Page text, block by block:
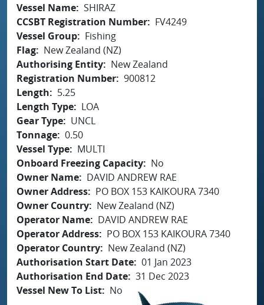
Vessel Name SHIRAZ
CCSBT Registration Number
FV4249
Vessel Group
Fishing
Flag
New Zealand (NZ)
Authorising Entity
New Zealand
Registration Number 900812
Length
5.25
Length Type
LOA
Gear Type
UNCL
Tonnage 0.50
Vessel Type
MULTI
Onboard Freezing Capacity
No
Owner Name
DAVID ANDREW RAE
Owner Address
PO BOX 153 KAIKOURA 7340
Owner Country
New Zealand (NZ)
Operator Name
DAVID ANDREW RAE
Operator Address
PO BOX 153 KAIKOURA 7340
Operator Country
New Zealand (NZ)
Authorisation Start Date 01 Jan 2023
Authorisation End Date 31 Dec 2023
Vessel New To List
No